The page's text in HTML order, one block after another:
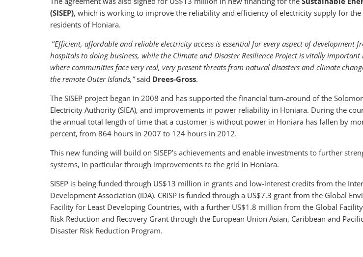
(SISEP), which is working to improve the reliability and efficiency of electricity supply for the
residents of Honiara.
“Efficient, affordable and reliable electricity access is essential for every aspect of development
hospitals to doing business, while the Climate and Disaster Resilience Project is vitally
where communities face very real, very present threats from natural disasters and climate
the remote Outer Islands,”said Drees-Gross.
The SISEP project began in 2008 and has supported the financial turn-around of the
Electricity Authority (SIEA), and improvements in power reliability in Honiara. During the
the annual total length of time that a customer is without power in Honiara has fallen by
percent, from 864 hours in 2007 to 124 hours in 2012.
This new funding will build on SISEP’s achievements and enable investments to further
systems, in particular through improvements to the grid in Honiara.
SISEP is being funded through US$13 million in grants and low-interest credits from the
Development Association (IDA). CRISP is funded through a US$7.3 grant from the Global
Facility for Least Developing Countries, with a further US$1.8 million from the Global
Risk Reduction and Recovery Grant through the European Union Asian, Caribbean and
Disaster Risk Reduction Program.